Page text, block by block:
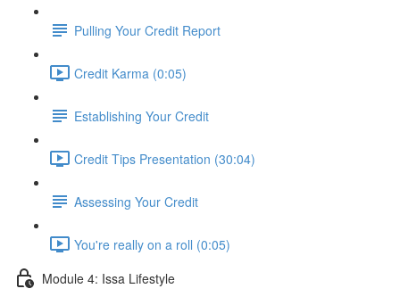
Pulling Your Credit Report
Credit Karma (0:05)
Establishing Your Credit
Credit Tips Presentation (30:04)
Assessing Your Credit
You're really on a roll (0:05)
Module 4: Issa Lifestyle